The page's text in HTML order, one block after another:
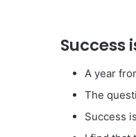
A year
The
Success